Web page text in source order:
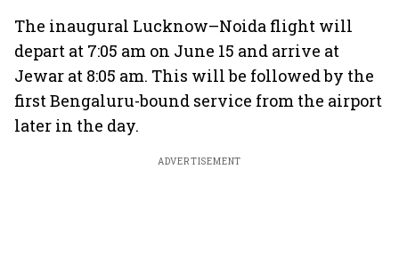
The inaugural Lucknow–Noida flight will
depart at 7:05 am on June 15 and arrive at
Jewar at 8:05 am. This will be followed by the
first Bengaluru-bound service from the airport
later in the day.
ADVERTISEMENT